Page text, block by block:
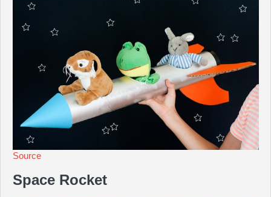
Source
Space Rocket